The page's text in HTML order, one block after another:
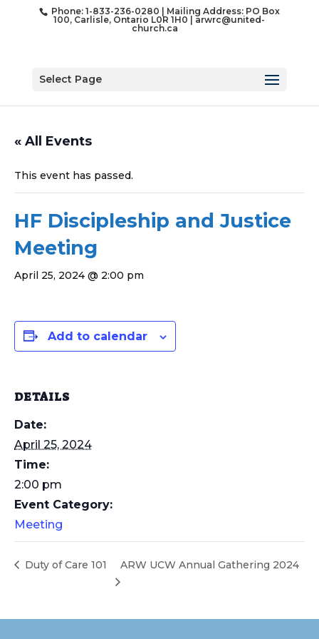
Phone: 1-833-236-0280 | Mailing Address: PO Box
100, Carlisle, Ontario L0R 1H0 |arwrc@united-
church.ca
Select Page
« All Events
This event has passed.
HF Discipleship and Justice
Meeting
April 25, 2024 @ 2:00 pm
Add to calendar
DETAILS
Date:
April 25, 2024
Time:
2:00 pm
Event Category:
Meeting
Duty of Care 101 ARW UCW Annual Gathering 2024